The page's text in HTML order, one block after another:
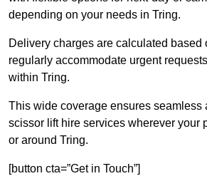
depending on your needs in Tring.
Delivery charges are calculated based
regularly accommodate urgent
within Tring.
This wide coverage ensures seamless
scissor lift hire services wherever your
or around Tring.
[button cta=”Get in Touch”]